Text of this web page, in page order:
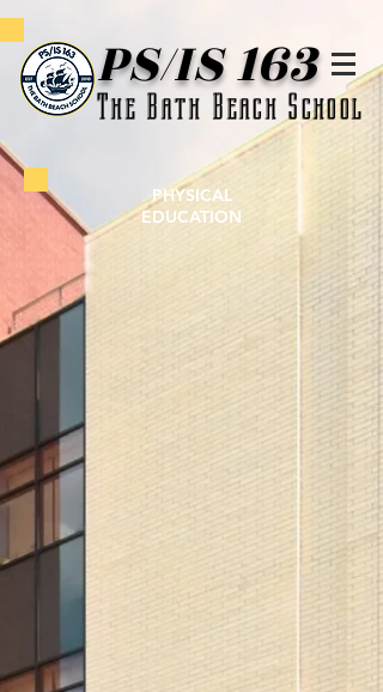
PS/IS 163
The Bath Beach School
PHYSICAL
EDUCATION